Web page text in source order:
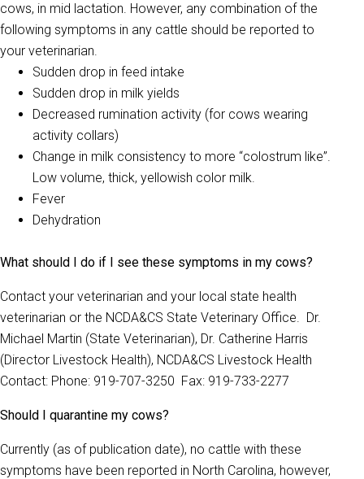
cows, in mid lactation. However, any combination of the
following symptoms in any cattle should be reported to
your veterinarian.
Sudden drop in feed intake
Sudden drop in milk yields
Decreased rumination activity (for cows wearing
activity collars)
Change in milk consistency to more “colostrum like”.
Low volume, thick, yellowish color milk.
Fever
Dehydration
What should I do if I see these symptoms in my cows?
Contact your veterinarian and your local state health
veterinarian or the NCDA&CS State Veterinary Office. Dr.
Michael Martin (State Veterinarian), Dr. Catherine Harris
(Director Livestock Health), NCDA&CS Livestock Health
Contact: Phone: 919-707-3250 Fax: 919-733-2277
Should I quarantine my cows?
Currently (as of publication date), no cattle with these
symptoms have been reported in North Carolina, however,